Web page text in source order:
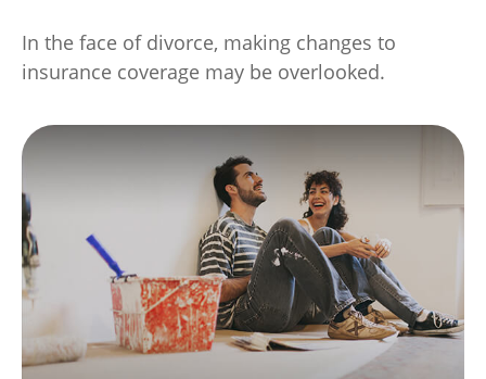
In the face of divorce, making changes to
insurance coverage may be overlooked.